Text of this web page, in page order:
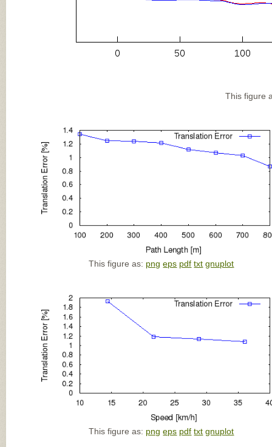
This figure
This figure as: png eps pdf txt gnuplot
This figure as: png eps pdf txt gnuplot